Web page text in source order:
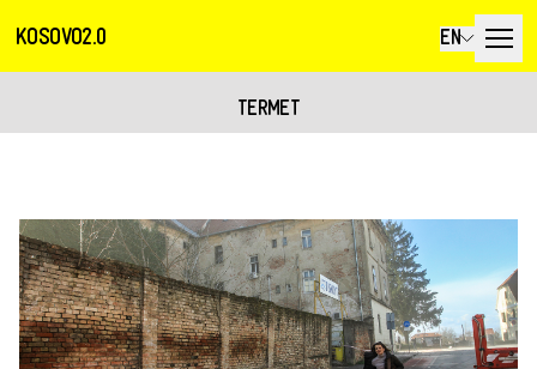
KOSOVO2.0 EN
TERMET